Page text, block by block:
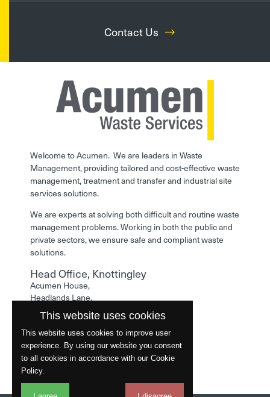
Contact Us
Welcome to Acumen. We are leaders in Waste
Management, providing tailored and cost-effective waste
management, treatment and transfer and industrial site
services solutions.
We are experts at solving both difficult and routine waste
management problems. Working in both the public and
private sectors, we ensure safe and compliant waste
solutions.
Head Office, Knottingley
Acumen House,
Headlands Lane,
Knottingley,
West Yorkshire,
WF11 0LA
Phone: 01977 529586
This website uses cookies
This website uses cookies to improve user
experience. By using our website you consent
to all cookies in accordance with our Cookie
Policy.